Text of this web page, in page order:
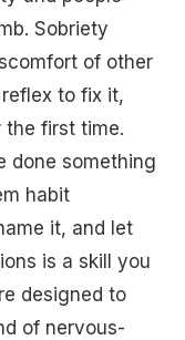
Sobriety
of other
to fix it,
the first time.
done something
habit
it, and let
is a skill you
designed to
of nervous-